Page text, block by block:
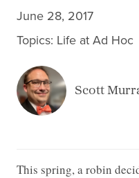
June 28, 2017
Topics: Life at Ad Hoc
Scott
This spring, a robin